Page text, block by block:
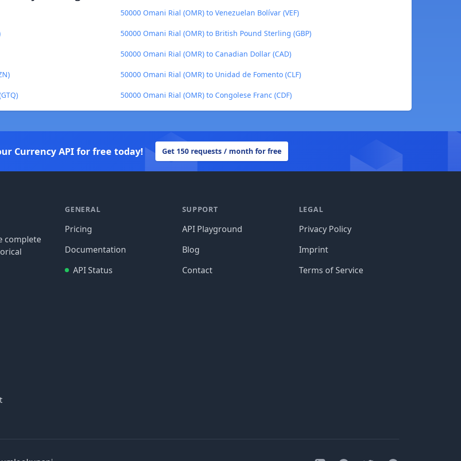
50000 Omani Rial (OMR) to Venezuelan Bolívar (VEF)
50000 Omani Rial (OMR) to British Pound Sterling (GBP)
50000 Omani Rial (OMR) to Canadian Dollar (CAD)
50000 Omani Rial (OMR) to Unidad de Fomento (CLF)
50000 Omani Rial (OMR) to Congolese Franc (CDF)
Currency API for free today! Get 150 requests / month for free
complete
GENERAL
Pricing
Documentation
API Status
SUPPORT
API Playground
Blog
Contact
LEGAL
Privacy Policy
Imprint
Terms of Service